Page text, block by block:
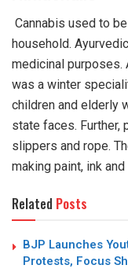
Cannabis used to
household.
medicinal purposes.
was a winter
children and elderly
state faces. Further,
slippers and rope.
making paint, ink
Related Posts
BJP Launches
Protests, Focus